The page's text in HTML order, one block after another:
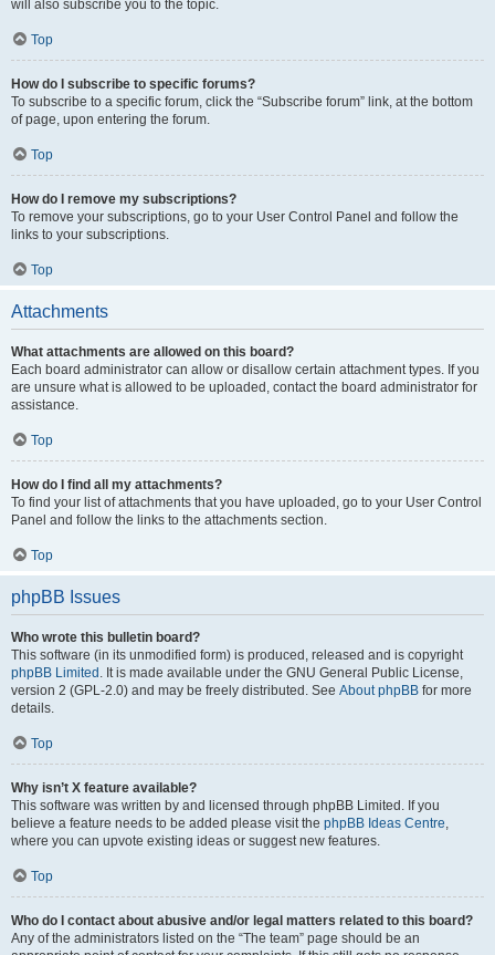
will also subscribe you to the topic.
Top
How do I subscribe to specific forums?
To subscribe to a specific forum, click the “Subscribe forum” link, at the bottom
of page, upon entering the forum.
Top
How do I remove my subscriptions?
To remove your subscriptions, go to your User Control Panel and follow the
links to your subscriptions.
Top
Attachments
What attachments are allowed on this board?
Each board administrator can allow or disallow certain attachment types. If you
are unsure what is allowed to be uploaded, contact the board administrator for
assistance.
Top
How do I find all my attachments?
To find your list of attachments that you have uploaded, go to your User Control
Panel and follow the links to the attachments section.
Top
phpBB Issues
Who wrote this bulletin board?
This software (in its unmodified form) is produced, released and is copyright
phpBB Limited . It is made available under the GNU General Public License,
version 2 (GPL-2.0) and may be freely distributed. See About phpBB for more
details.
Top
Why isn’t X feature available?
This software was written by and licensed through phpBB Limited. If you
believe a feature needs to be added please visit the phpBB Ideas Centre,
where you can upvote existing ideas or suggest new features.
Top
Who do I contact about abusive and/or legal matters related to this board?
Any of the administrators listed on the “The team” page should be an